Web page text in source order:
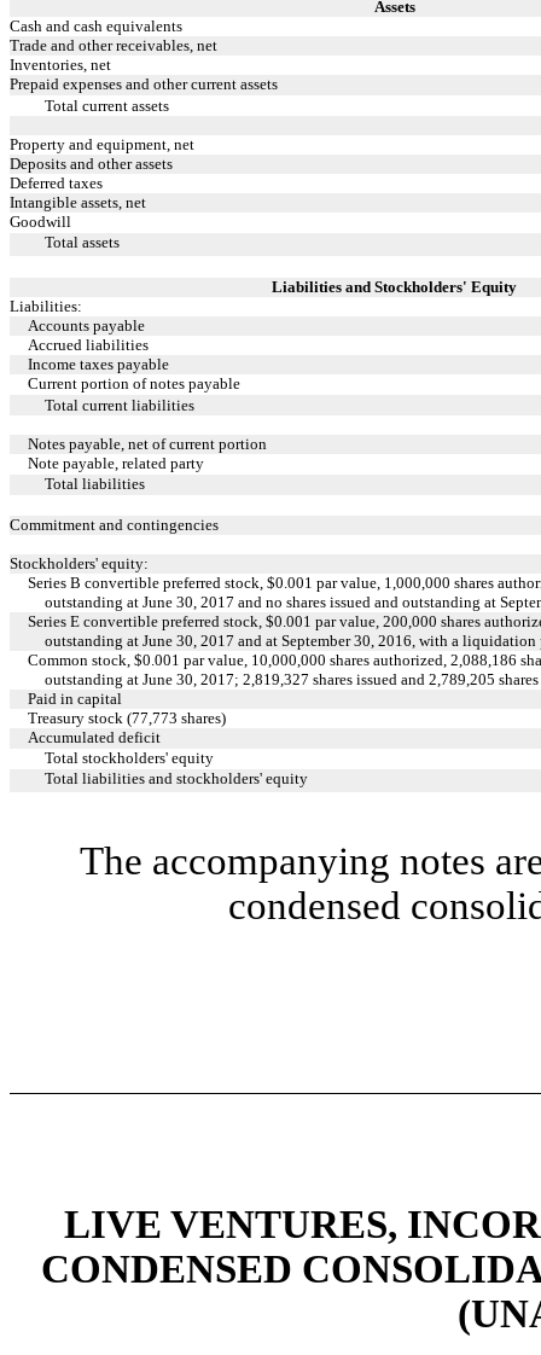
Assets
Cash and cash equivalents
Trade and other receivables, net
Inventories, net
Prepaid expenses and other current assets
Total current assets
Property and equipment, net
Deposits and other assets
Deferred taxes
Intangible assets, net
Goodwill
Total assets
Liabilities and Stockholders' Equity
Liabilities:
Accounts payable
Accrued liabilities
Income taxes payable
Current portion of notes payable
Total current liabilities
Notes payable, net of current portion
Note payable, related party
Total liabilities
Commitment and contingencies
Stockholders' equity:
Series B convertible preferred stock, $0.001 par value, 1,000,000 shares
outstanding at June 30, 2017 and no shares issued and outstanding at
Series E convertible preferred stock, $0.001 par value, 200,000 shares
outstanding at June 30, 2017 and at September 30, 2016, with a liquidation
Common stock, $0.001 par value, 10,000,000 shares authorized, 2,088,186
outstanding at June 30, 2017; 2,819,327 shares issued and 2,789,205
Paid in capital
Treasury stock (77,773 shares)
Accumulated deficit
Total stockholders' equity
Total liabilities and stockholders' equity
The accompanying notes
condensed
LIVE VENTURES,
CONDENSED